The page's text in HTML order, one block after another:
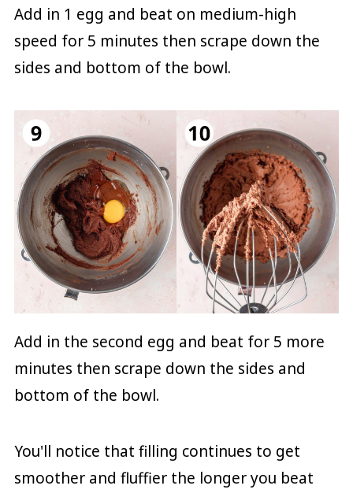
Add in 1 egg and beat on medium-high
speed for 5 minutes then scrape down the
sides and bottom of the bowl.
Add in the second egg and beat for 5 more
minutes then scrape down the sides and
bottom of the bowl.
You'll notice that filling continues to get
smoother and fluffier the longer you beat